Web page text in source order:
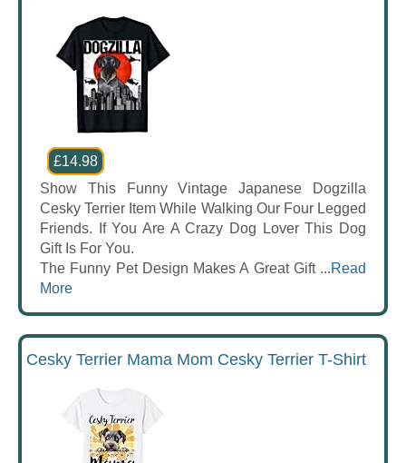
£14.98
Show This Funny Vintage Japanese Dogzilla
Cesky Terrier Item While Walking Our Four Legged
Friends. If You Are A Crazy Dog Lover This Dog
Gift Is For You.
The Funny Pet Design Makes A Great Gift ...Read
More
Cesky Terrier Mama Mom Cesky Terrier T-Shirt